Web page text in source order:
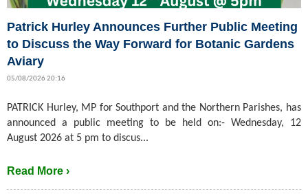
Patrick Hurley Announces Further Public Meeting
to Discuss the Way Forward for Botanic Gardens
Aviary
05/08/2026 20:16
PATRICK Hurley, MP for Southport and the Northern Parishes, has
announced a public meeting to be held on:- Wednesday, 12
August 2026 at 5 pm to discus...
Read More ›